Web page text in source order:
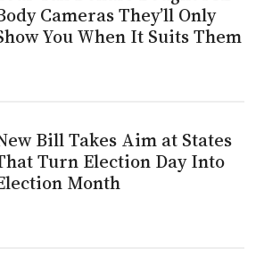
Cameras They’ll Only
You When It Suits Them
Bill Takes Aim at States
Turn Election Day Into
Month